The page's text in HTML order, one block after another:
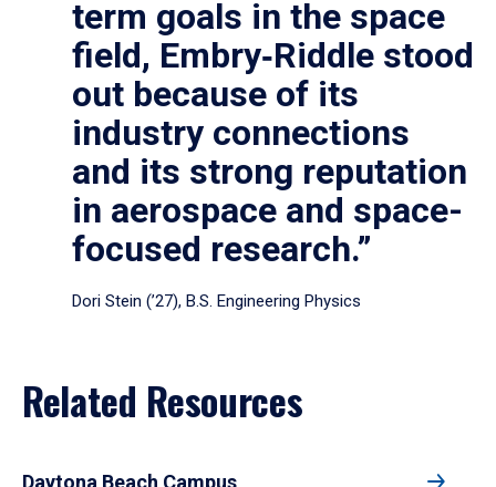
term goals in the space
field, Embry‑Riddle stood
out because of its
industry connections
and its strong reputation
in aerospace and space-
focused research.”
Dori Stein (’27), B.S. Engineering Physics
Related Resources
Daytona Beach Campus